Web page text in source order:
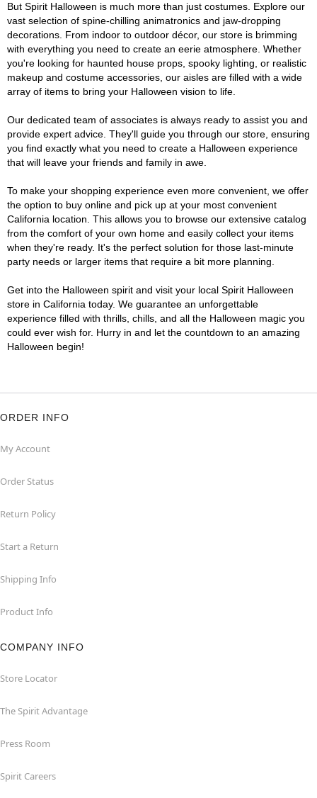
But Spirit Halloween is much more than just costumes. Explore our
vast selection of spine-chilling animatronics and jaw-dropping
decorations. From indoor to outdoor décor, our store is brimming
with everything you need to create an eerie atmosphere. Whether
you're looking for haunted house props, spooky lighting, or realistic
makeup and costume accessories, our aisles are filled with a wide
array of items to bring your Halloween vision to life.
Our dedicated team of associates is always ready to assist you and
provide expert advice. They'll guide you through our store, ensuring
you find exactly what you need to create a Halloween experience
that will leave your friends and family in awe.
To make your shopping experience even more convenient, we offer
the option to buy online and pick up at your most convenient
California location. This allows you to browse our extensive catalog
from the comfort of your own home and easily collect your items
when they're ready. It's the perfect solution for those last-minute
party needs or larger items that require a bit more planning.
Get into the Halloween spirit and visit your local Spirit Halloween
store in California today. We guarantee an unforgettable
experience filled with thrills, chills, and all the Halloween magic you
could ever wish for. Hurry in and let the countdown to an amazing
Halloween begin!
ORDER INFO
My Account
Order Status
Return Policy
Start a Return
Shipping Info
Product Info
COMPANY INFO
Store Locator
The Spirit Advantage
Press Room
Spirit Careers